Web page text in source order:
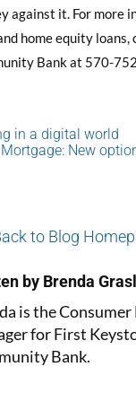
against it. For more
home equity loans,
Bank at 570-
in a digital world
New
to Blog
by Brenda
is the Consumer
for First
Bank.